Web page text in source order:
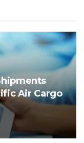
Air Cargo